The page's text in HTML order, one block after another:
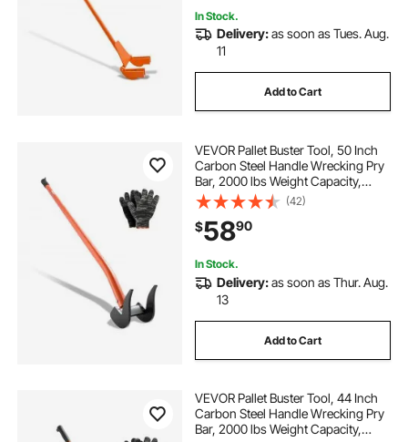
In Stock.
Delivery:as soon as Tues. Aug.
11
Add to Cart
VEVOR Pallet Buster Tool, 50 Inch
Carbon Steel Handle Wrecking Pry
Bar, 2000 lbs Weight Capacity,
Heavy Duty Deck Board Removal
Tool, Breaker Bar for Flooring,
Framing, Roofing, Trim, Drywall
(42)
$5890
In Stock.
Delivery:as soon as Thur. Aug.
13
Add to Cart
VEVOR Pallet Buster Tool, 44 Inch
Carbon Steel Handle Wrecking Pry
Bar, 2000 lbs Weight Capacity,